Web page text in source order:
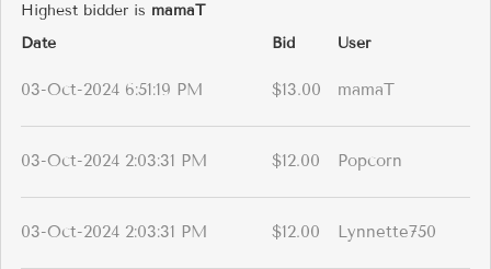
Highest bidder is mamaT
Date
Bid User
03-Oct-2024 6:51:19 PM $13.00 mamaT
03-Oct-2024 2:03:31 PM $12.00 Popcorn
03-Oct-2024 2:03:31 PM $12.00 Lynnette750